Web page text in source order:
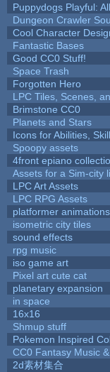
Puppydogs Playful:
Dungeon Crawler
Cool Character
Fantastic Bases
Good CC0 Stuff!
Space Trash
Forgotten Hero
LPC Tiles, Scenes,
Brimstone CC0
Planets and Stars
Icons for Abilities,
Spoopy assets
4front epiano
Assets for a Sim-city
LPC Art Assets
LPC RPG Assets
platformer animations
isometric city tiles
sound effects
rpg music
iso game art
Pixel art cute cat
planetary expansion
in space
16x16
Shmup stuff
Pokemon Inspired
CC0 Fantasy Music
2d素材集合